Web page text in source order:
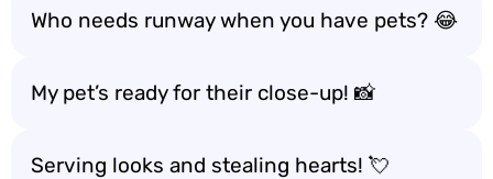
Who needs runway when you have pets? 😂
My pet’s ready for their close-up! 📸
Serving looks and stealing hearts! 💘